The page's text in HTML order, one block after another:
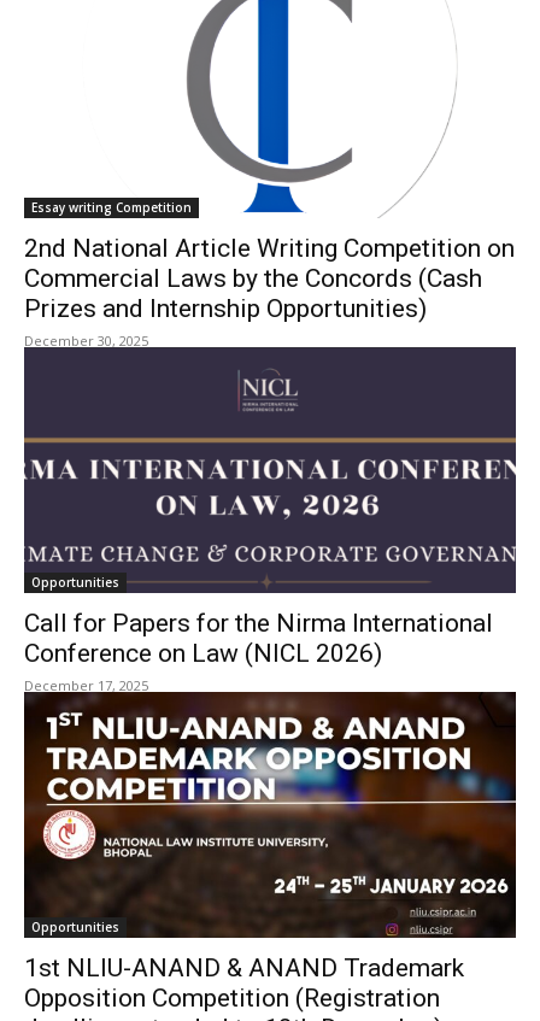
Essay writing Competition
2nd National Article Writing Competition on
Commercial Laws by the Concords (Cash
Prizes and Internship Opportunities)
December 30, 2025
Opportunities
Call for Papers for the Nirma International
Conference on Law (NICL 2026)
December 17, 2025
Opportunities
1st NLIU-ANAND & ANAND Trademark
Opposition Competition (Registration